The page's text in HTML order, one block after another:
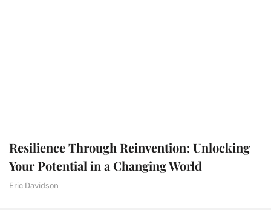
Resilience Through Reinvention: Unlocking
Your Potential in a Changing World
Eric Davidson